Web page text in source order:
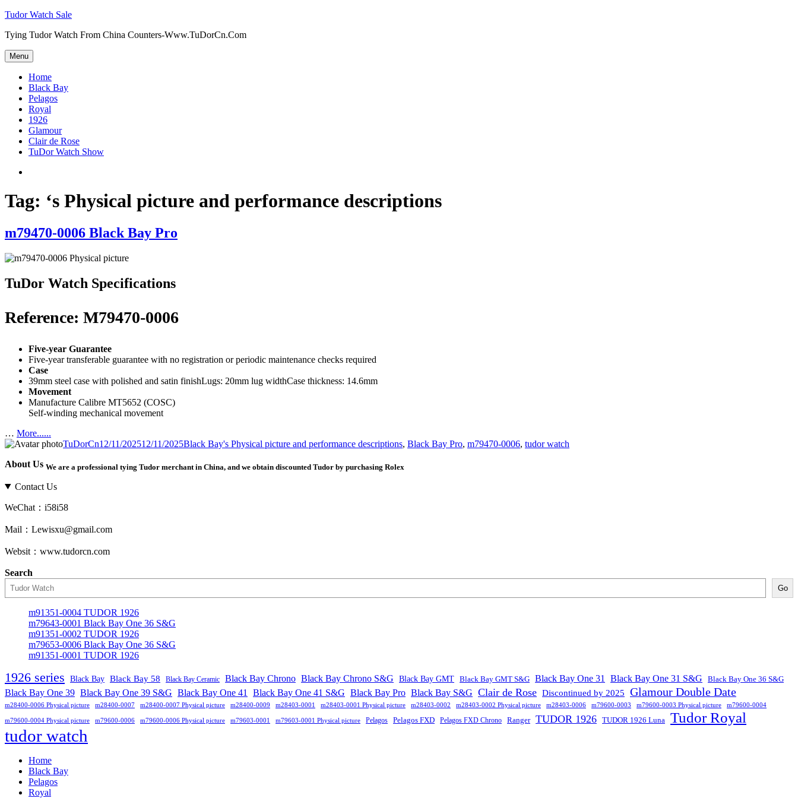
Skip
content
Tudor Watch Sale
Tying Tudor Watch From China Counters-Www.TuDorCn.Com
Menu
Home
Black Bay
Pelagos
Royal
1926
Glamour
Clair de Rose
TuDor Watch Show
Watch
Tag: ‘s Physical picture and performance descriptions
m79470-0006 Black Bay Pro
TuDor Watch Specifications
Reference: M79470-0006
Five-year Guarantee
Five-year transferable guarantee with no registration or periodic maintenance checks required
Case
39mm steel case with polished and satin finishLugs: 20mm lug widthCase thickness: 14.6mm
Movement
Manufacture Calibre MT5652 (COSC)
Self-winding mechanical movement
… More......
Author
TuDorCnPosted
12/11/202512/11/2025Categories
Black BayTags
's Physical picture and performance descriptions, Black Bay Pro, m79470-0006, tudor watch
About Us We are a professional tying Tudor merchant in China, and we obtain discounted Tudor by purchasing Rolex
Contact Us
WeChat：i58i58
Mail：Lewisxu@gmail.com
Websit：www.tudorcn.com
Search
Go
m91351-0004 TUDOR 1926
m79643-0001 Black Bay One 36 S&G
m91351-0002 TUDOR 1926
m79653-0006 Black Bay One 36 S&G
m91351-0001 TUDOR 1926
1926 series Black Bay Black Bay 58 Black Bay Ceramic Black Bay Chrono Black Bay Chrono S&G Black Bay GMT Black Bay GMT S&G Black Bay One 31 Black Bay One 31 S&G Black Bay One 36 S&G
Black Bay One 39 Black Bay One 39 S&G Black Bay One 41 Black Bay One 41 S&G Black Bay Pro Black Bay S&G Clair de Rose Discontinued by 2025 Glamour Double Date
m28400-0006 Physical picture m28400-0007 m28400-0007 Physical picture m28400-0009 m28403-0001 m28403-0001 Physical picture m28403-0002 m28403-0002 Physical picture m28403-0006 m79600-0003 m79600-0003 Physical picture m79600-0004
m79600-0004 Physical picture m79600-0006 m79600-0006 Physical picture m79603-0001 m79603-0001 Physical picture Pelagos Pelagos FXD Pelagos FXD Chrono Ranger TUDOR 1926 TUDOR 1926 Luna Tudor Royal
tudor watch
Home
Black Bay
Pelagos
Royal